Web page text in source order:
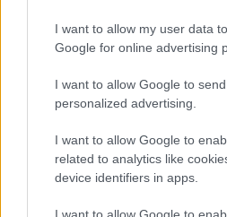
I want to allow my user data
Google for online advertising
I want to allow Google to
personalized advertising.
I want to allow Google to
related to analytics like
device identifiers in apps.
I want to allow Google to
Electric Cars & Hybrids
Το νέο αναβαθμισμένο
12/10/2023